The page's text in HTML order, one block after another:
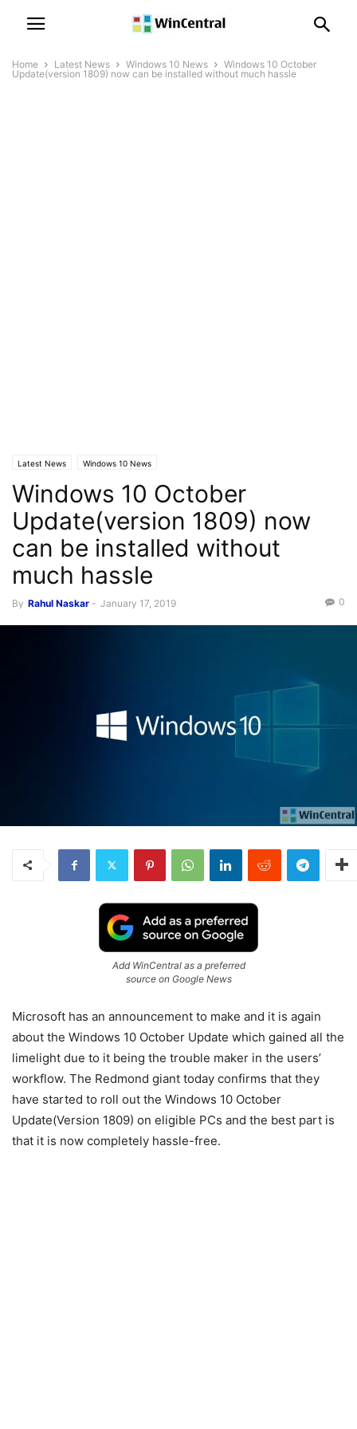
Home Latest News Windows 10 News
Windows 10 October
Update(version 1809) now can be installed without much hassle
Latest News Windows 10 News
Windows 10 October
Update(version 1809) now
can be installed without
much hassle
By Rahul Naskar - January 17, 2019 0
Add WinCentral as a preferred
source on Google News
Microsoft has an announcement to make and it is again
about the Windows 10 October Update which gained all the
limelight due to it being the trouble maker in the users’
workflow. The Redmond giant today confirms that they
have started to roll out the Windows 10 October
Update(Version 1809) on eligible PCs and the best part is
that it is now completely hassle-free.